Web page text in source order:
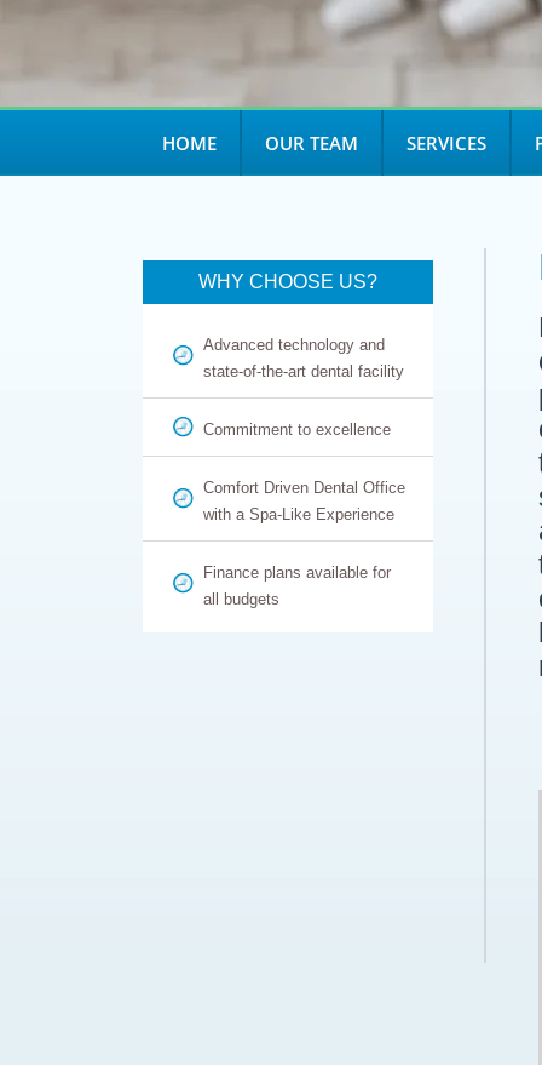
HOME OUR TEAM SERVICES
WHY CHOOSE US?
Advanced technology and
state-of-the-art dental facility
Commitment to excellence
Comfort Driven Dental Office
with a Spa-Like Experience
Finance plans available for
all budgets